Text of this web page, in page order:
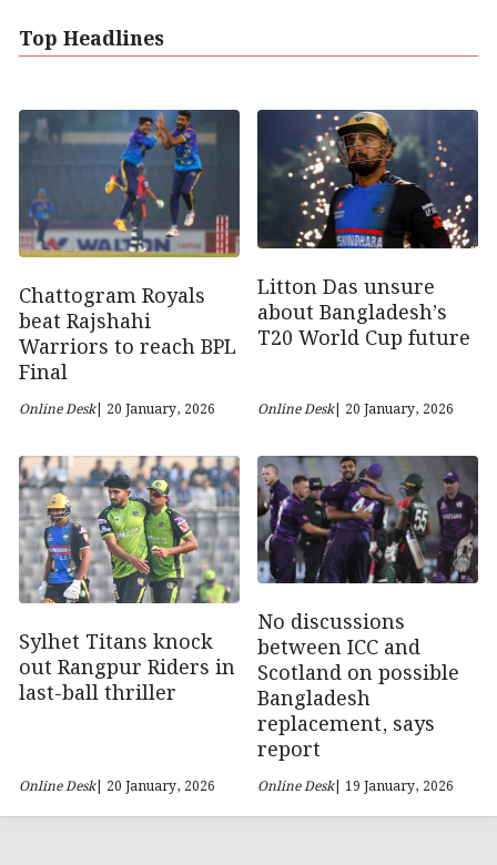
Top Headlines
Chattogram Royals
beat Rajshahi
Warriors to reach BPL
Final
Online Desk| 20 January, 2026
Litton Das unsure
about Bangladesh’s
T20 World Cup future
Online Desk| 20 January, 2026
Sylhet Titans knock
out Rangpur Riders in
last-ball thriller
Online Desk| 20 January, 2026
No discussions
between ICC and
Scotland on possible
Bangladesh
replacement, says
report
Online Desk| 19 January, 2026